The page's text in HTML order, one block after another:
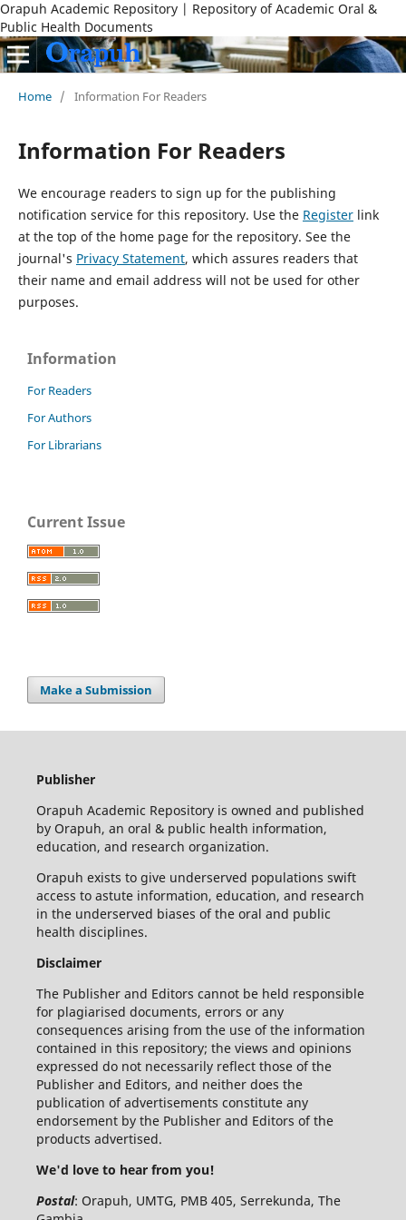
Orapuh Academic Repository | Repository of Academic Oral &
Public Health Documents
Home / Information For Readers
Information For Readers
We encourage readers to sign up for the publishing
notification service for this repository. Use the Registerlink
at the top of the home page for the repository. See the
journal's Privacy Statement, which assures readers that
their name and email address will not be used for other
purposes.
Information
For Readers
For Authors
For Librarians
Current Issue
Make a Submission
Publisher
Orapuh Academic Repository is owned and published
by Orapuh, an oral & public health information,
education, and research organization.
Orapuh exists to give underserved populations swift
access to astute information, education, and research
in the underserved biases of the oral and public
health disciplines.
Disclaimer
The Publisher and Editors cannot be held responsible
for plagiarised documents, errors or any
consequences arising from the use of the information
contained in this repository; the views and opinions
expressed do not necessarily reflect those of the
Publisher and Editors, and neither does the
publication of advertisements constitute any
endorsement by the Publisher and Editors of the
products advertised.
We'd love to hear from you!
Postal: Orapuh, UMTG, PMB 405, Serrekunda, The